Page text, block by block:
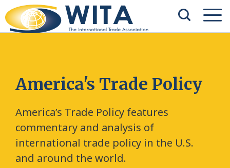
America's Trade Policy
America’s Trade Policy features
commentary and analysis of
international trade policy in the U.S.
and around the world.